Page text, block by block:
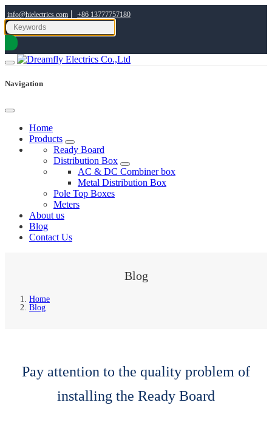
info@hielectrics.com | +86 13777757180
Navigation
Home
Products
Ready Board
Distribution Box
AC & DC Combiner box
Metal Distribution Box
Pole Top Boxes
Meters
About us
Blog
Contact Us
Blog
Home
Blog
Pay attention to the quality problem of
installing the Ready Board